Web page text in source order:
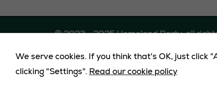
© 2023 - 2025 Homeland Party, all
We serve cookies. If you think that's OK, just click
clicking "Settings". Read our cookie policy